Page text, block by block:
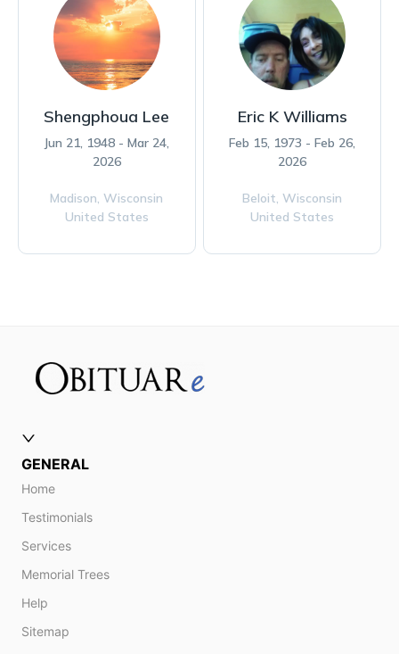
Shengphoua Lee
Jun 21, 1948 - Mar 24,
2026
Madison,Wisconsin
United States
Eric K Williams
Feb 15, 1973 - Feb 26,
2026
Beloit,Wisconsin
United States
GENERAL
Home
Testimonials
Services
Memorial Trees
Help
Sitemap